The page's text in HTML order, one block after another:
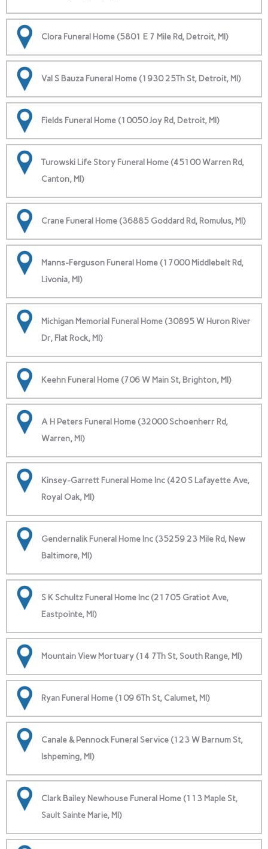
Clora Funeral Home (5801 E 7 Mile Rd, Detroit, MI)
Val S Bauza Funeral Home (1930 25Th St, Detroit, MI)
Fields Funeral Home (10050 Joy Rd, Detroit, MI)
Turowski Life Story Funeral Home (45100 Warren Rd,
Canton, MI)
Crane Funeral Home (36885 Goddard Rd, Romulus, MI)
Manns-Ferguson Funeral Home (17000 Middlebelt Rd,
Livonia, MI)
Michigan Memorial Funeral Home (30895 W Huron River
Dr, Flat Rock, MI)
Keehn Funeral Home (706 W Main St, Brighton, MI)
A H Peters Funeral Home (32000 Schoenherr Rd,
Warren, MI)
Kinsey-Garrett Funeral Home Inc (420 S Lafayette Ave,
Royal Oak, MI)
Gendernalik Funeral Home Inc (35259 23 Mile Rd, New
Baltimore, MI)
S K Schultz Funeral Home Inc (21705 Gratiot Ave,
Eastpointe, MI)
Mountain View Mortuary (14 7Th St, South Range, MI)
Ryan Funeral Home (109 6Th St, Calumet, MI)
Canale & Pennock Funeral Service (123 W Barnum St,
Ishpeming, MI)
Clark Bailey Newhouse Funeral Home (113 Maple St,
Sault Sainte Marie, MI)